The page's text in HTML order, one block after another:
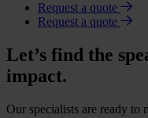
Request a quote
Request a quote
Let’s find the
impact.
Our specialists are ready to